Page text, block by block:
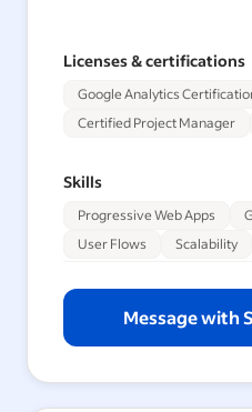
Licenses & certifications
Google Analytics
Certified Project Manager
Skills
Progressive Web Apps
User Flows
Scalability
Message with